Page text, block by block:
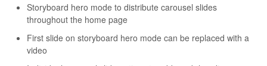
Storyboard hero mode to distribute carousel slides
throughout the home page
First slide on storyboard hero mode can be replaced with a
video